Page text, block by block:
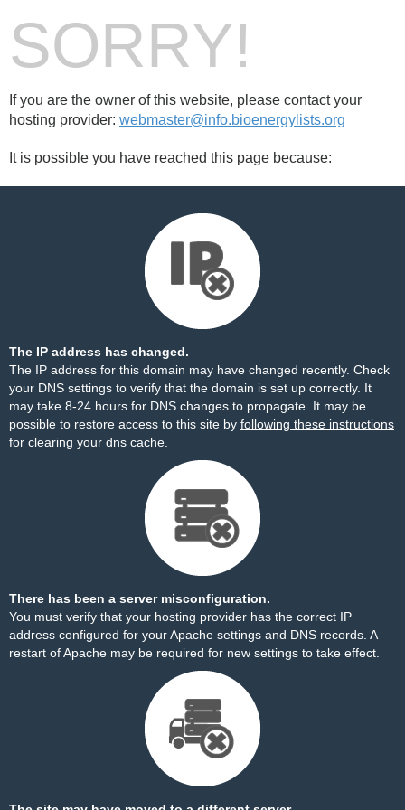
SORRY!
If you are the owner of this website, please contact your
hosting provider: webmaster@info.bioenergylists.org
It is possible you have reached this page because:
The IP address has changed.
The IP address for this domain may have changed recently. Check
your DNS settings to verify that the domain is set up correctly. It
may take 8-24 hours for DNS changes to propagate. It may be
possible to restore access to this site by following these instructions
for clearing your dns cache.
There has been a server misconfiguration.
You must verify that your hosting provider has the correct IP
address configured for your Apache settings and DNS records. A
restart of Apache may be required for new settings to take effect.